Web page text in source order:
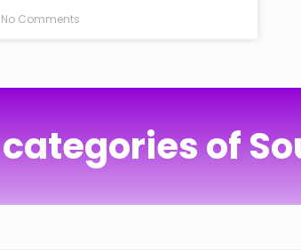
No Comments
of